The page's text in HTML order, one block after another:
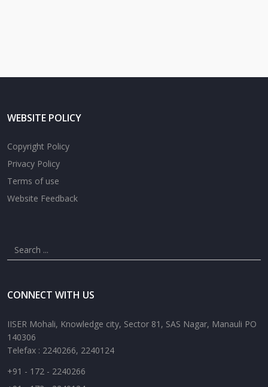
WEBSITE POLICY
Copyright Policy
Privacy Policy
Terms of use
Website Feedback
CONNECT WITH US
IISER Mohali, Knowledge city, Sector 81, SAS Nagar, Manauli PO
140306
Telefax : 2240266, 2240124
+91 - 172 - 2240266